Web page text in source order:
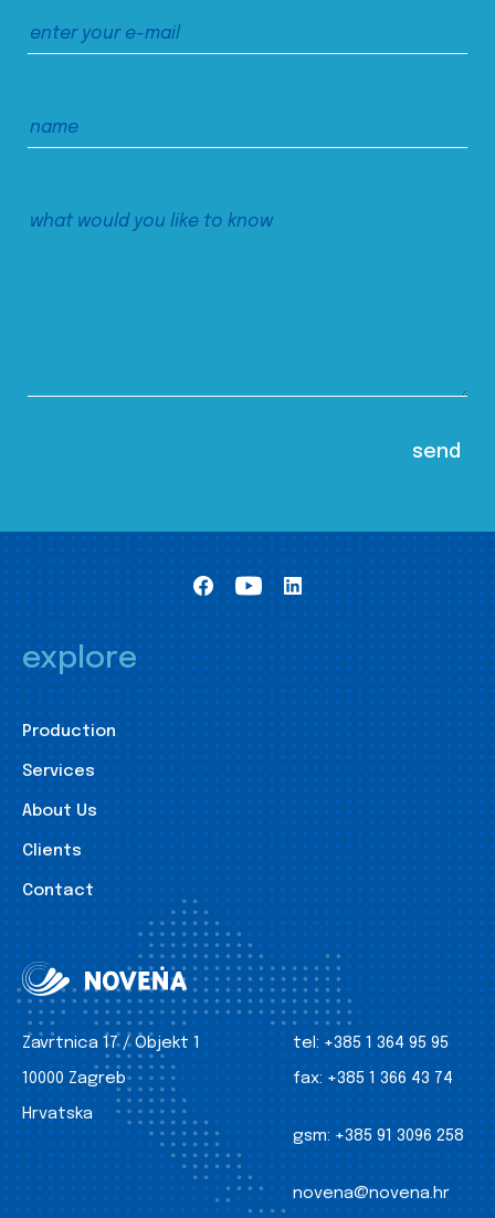
explore
Production
Services
About Us
Clients
Contact
Zavrtnica 17 / Objekt 1
10000 Zagreb
Hrvatska
tel: +385 1 364 95 95
fax: +385 1 366 43 74
gsm: +385 91 3096 258
novena@novena.hr